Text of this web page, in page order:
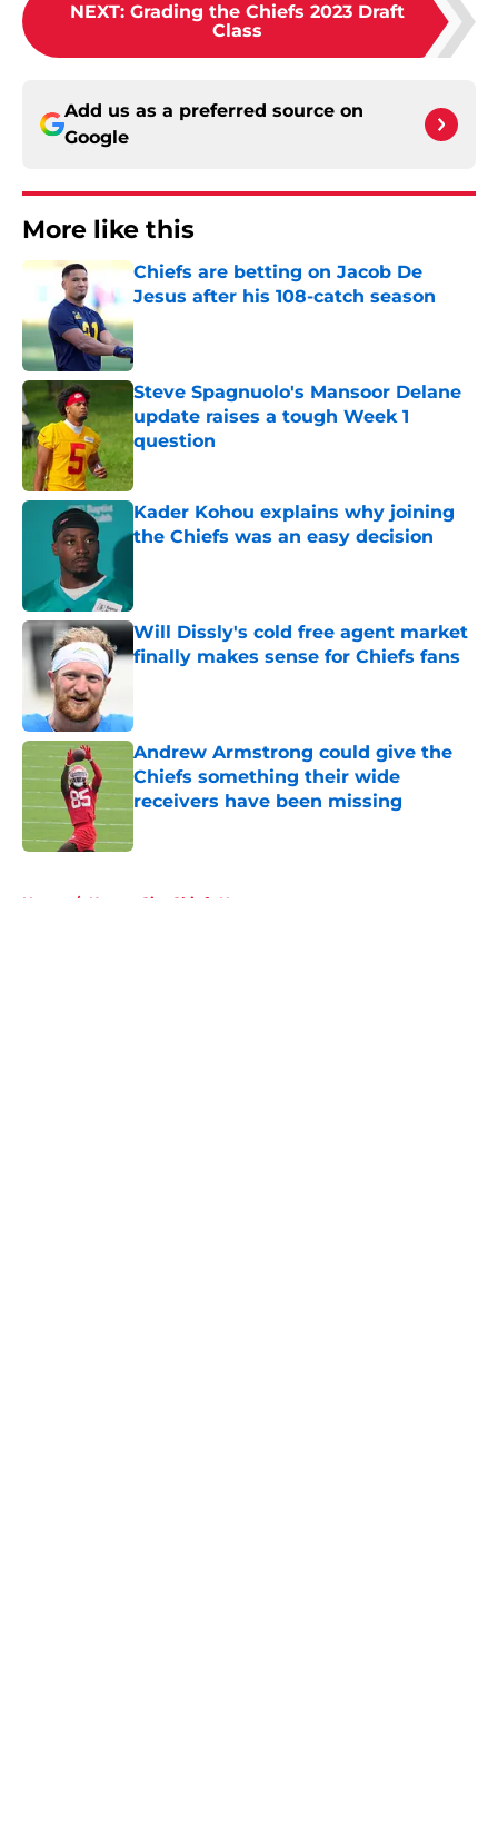
NEXT: Grading the Chiefs 2023 Draft
Class
Add us as a preferred source on
Google
More like this
Chiefs are betting on Jacob De
Jesus after his 108-catch season
Published by on Invalid Date
Steve Spagnuolo's Mansoor Delane
update raises a tough Week 1
question
Published by on Invalid Date
Kader Kohou explains why joining
the Chiefs was an easy decision
Will Dissly's cold free agent market
finally makes sense for Chiefs fans
Andrew Armstrong could give the
Chiefs something their wide
receivers have been missing
Published by on Invalid Date
Home / Kansas City Chiefs News